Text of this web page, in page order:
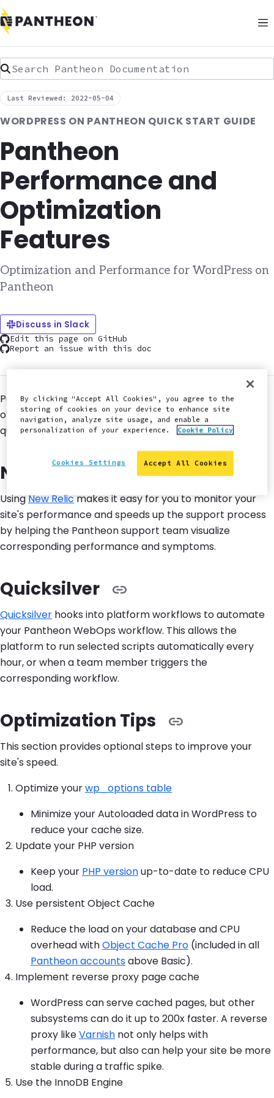
Search Pantheon Documentation
Last Reviewed: 2022-05-04
WORDPRESS ON PANTHEON QUICK START GUIDE
Pantheon
Performance and
Optimization
Features
Optimization and Performance for WordPress on
Pantheon
Discuss in Slack
Edit this page on GitHub
Report an issue with this doc
Pantheon provides support for performance and
optimization features to help keep your site running
quickly.
New Relic
Using New Relic makes it easy for you to monitor your
site's performance and speeds up the support process
by helping the Pantheon support team visualize
corresponding performance and symptoms.
Quicksilver
Quicksilver hooks into platform workflows to automate
your Pantheon WebOps workflow. This allows the
platform to run selected scripts automatically every
hour, or when a team member triggers the
corresponding workflow.
Optimization Tips
This section provides optional steps to improve your
site's speed.
Optimize yourwp_options table
Minimize your Autoloaded data in WordPress to
reduce your cache size.
Update your PHP version
Keep your PHP versionup-to-date to reduce CPU
load.
Use persistent Object Cache
Reduce the load on your database and CPU
overhead withObject Cache Pro (included in all
Pantheon accountsabove Basic).
Implement reverse proxy page cache
WordPress can serve cached pages, but other
subsystems can do it up to 200x faster. A reverse
proxy likeVarnish not only helps with
performance, but also can help your site be more
stable during a traffic spike.
Use the InnoDB Engine
By clicking "Accept All Cookies", you agree to the
storing of cookies on your device to enhance site
navigation, analyze site usage, and enable a
personalization of your experience.
Cookie Policy
Accept All Cookies
Cookies Settings